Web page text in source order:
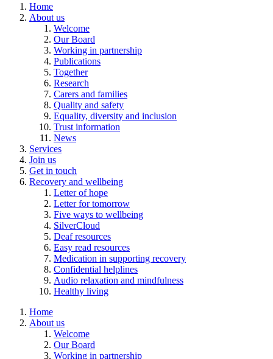
Home
About us
Welcome
Our Board
Working in partnership
Publications
Together
Research
Carers and families
Quality and safety
Equality, diversity and inclusion
Trust information
News
Services
Join us
Get in touch
Recovery and wellbeing
Letter of hope
Letter for tomorrow
Five ways to wellbeing
SilverCloud
Deaf resources
Easy read resources
Medication in supporting recovery
Confidential helplines
Audio relaxation and mindfulness
Healthy living
Home
About us
Welcome
Our Board
Working in partnership